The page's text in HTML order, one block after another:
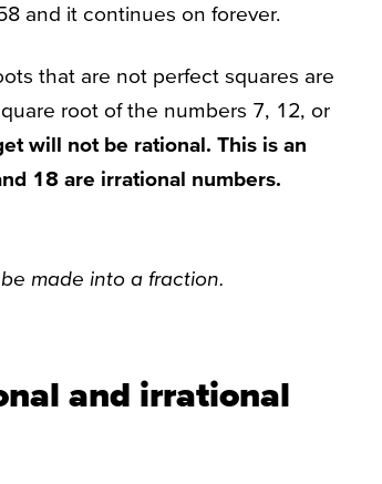
and it continues on forever.
that are not perfect squares are
root of the numbers 7, 12, or
will not be rational. This is an
18 are irrational numbers.
made into a fraction.
and irrational